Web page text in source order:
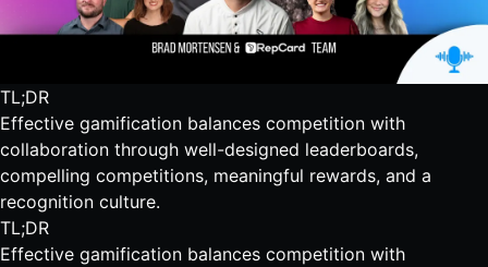
TL;DR
Effective gamification balances competition with
collaboration through well-designed leaderboards,
compelling competitions, meaningful rewards, and a
recognition culture.
TL;DR
Effective gamification balances competition with